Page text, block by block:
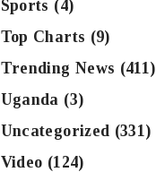
Sports (4)
Top Charts (9)
Trending News (411)
Uganda (3)
Uncategorized (331)
Video (124)